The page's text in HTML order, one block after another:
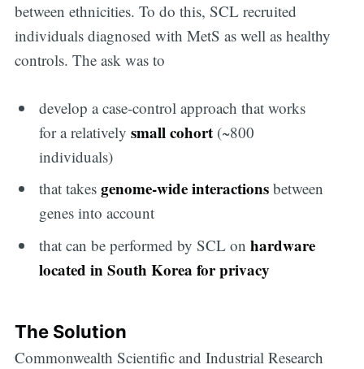
between ethnicities. To do this, SCL recruited
individuals diagnosed with MetS as well as healthy
controls. The ask was to
develop a case-control approach that works
for a relativelysmall cohort (~800
individuals)
that takesgenome-wide interactions between
genes into account
that can be performed by SCL onhardware
located in South Korea for privacy
The Solution
Commonwealth Scientific and Industrial Research